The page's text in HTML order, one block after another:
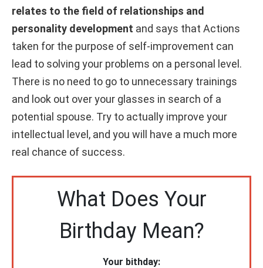
relates to the field of relationships and
personality development and says that Actions
taken for the purpose of self-improvement can
lead to solving your problems on a personal level.
There is no need to go to unnecessary trainings
and look out over your glasses in search of a
potential spouse. Try to actually improve your
intellectual level, and you will have a much more
real chance of success.
What Does Your
Birthday Mean?
Your bithday: